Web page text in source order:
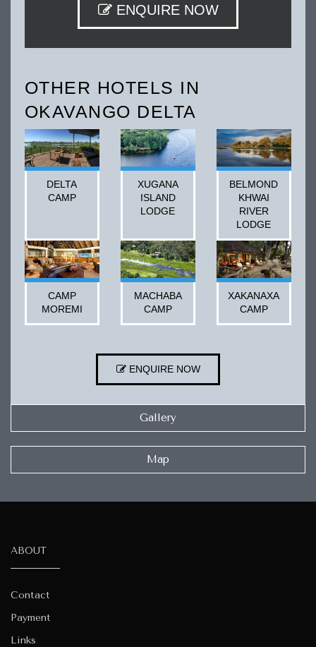
ENQUIRE NOW
OTHER HOTELS IN
OKAVANGO DELTA
DELTA
CAMP
XUGANA
ISLAND
LODGE
BELMOND
KHWAI
RIVER
LODGE
CAMP
MOREMI
MACHABA
CAMP
XAKANAXA
CAMP
ENQUIRE NOW
Gallery
Map
ABOUT
Contact
Payment
Links